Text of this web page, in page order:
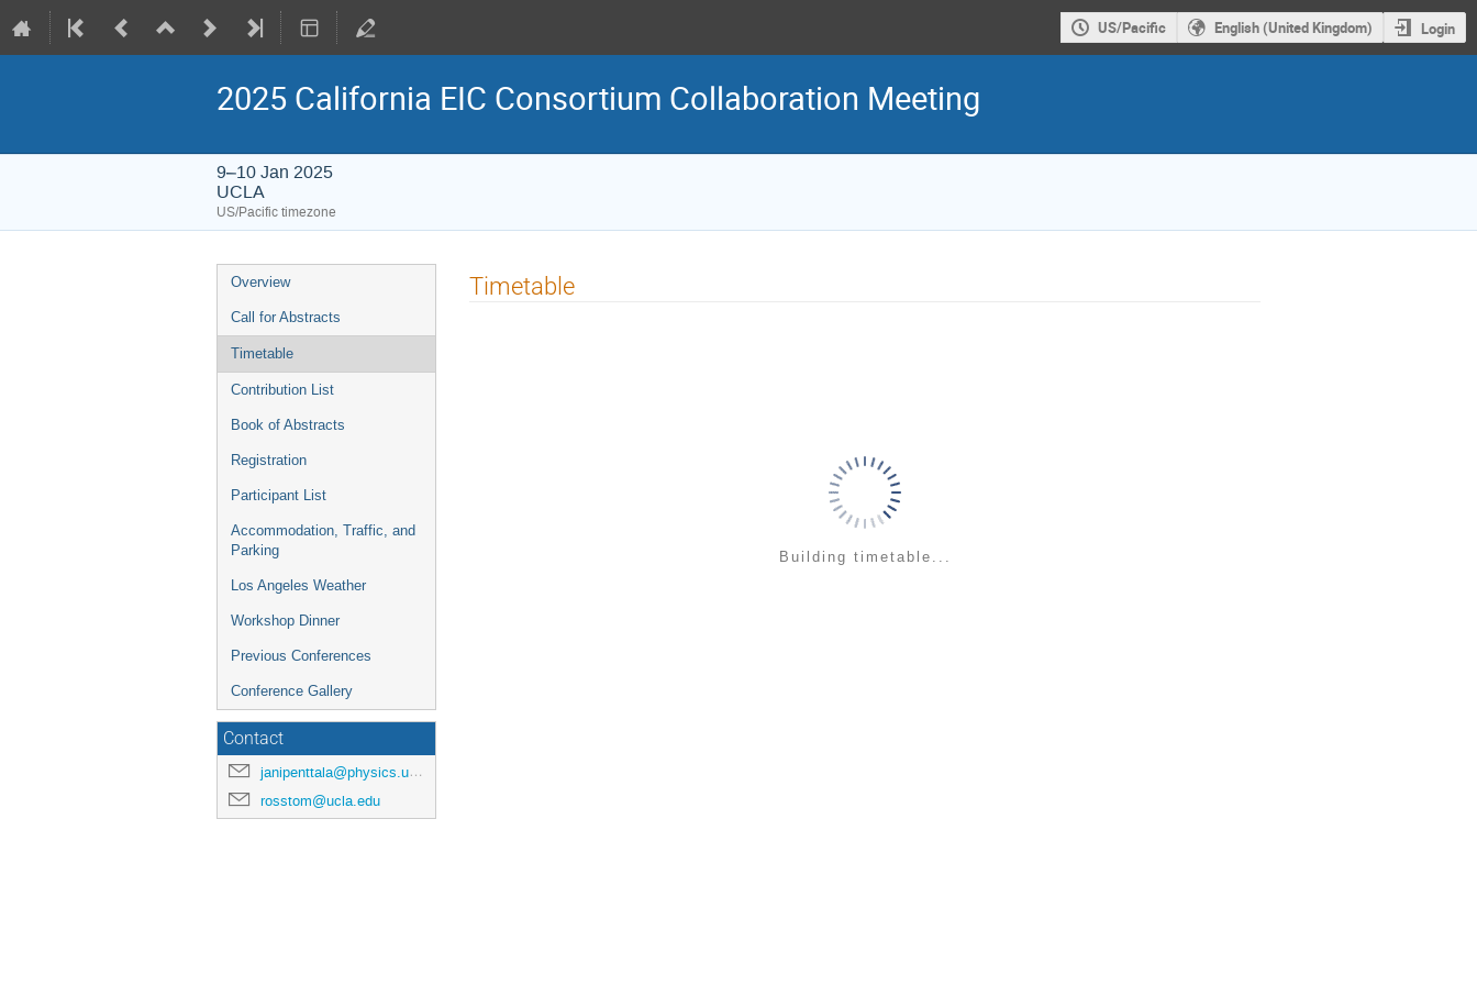
US/Pacific English (United Kingdom) Login
2025 California EIC Consortium Collaboration Meeting
9–10 Jan 2025
UCLA
US/Pacific timezone
Event
menu
Overview
Call for Abstracts
Timetable
Contribution List
Book of Abstracts
Registration
Participant List
Accommodation, Traffic, and
Parking
Los Angeles Weather
Workshop Dinner
Previous Conferences
Conference Gallery
Contact
janipenttala@physics.ucla.edu
rosstom@ucla.edu
Timetable
Building timetable...